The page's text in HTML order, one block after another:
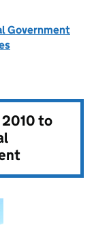
Government
2010 to